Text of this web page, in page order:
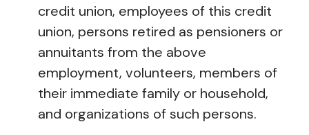
credit union, employees of this credit
union, persons retired as pensioners or
annuitants from the above
employment, volunteers, members of
their immediate family or household,
and organizations of such persons.